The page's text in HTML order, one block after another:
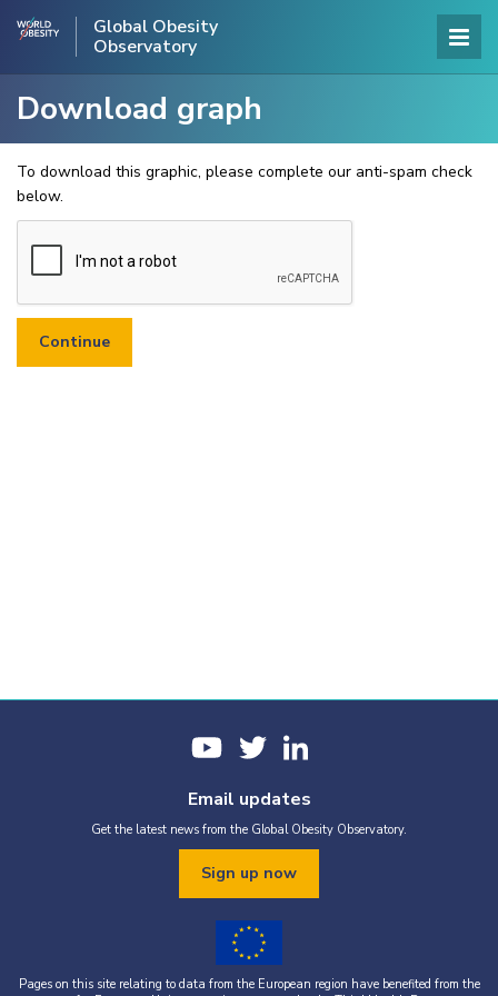
Global Obesity
Observatory
Download graph
To download this graphic, please complete our anti-spam check
below.
Email updates
Get the latest news from the Global Obesity Observatory.
Sign up now
Pages on this site relating to data from the European region have benefited from the